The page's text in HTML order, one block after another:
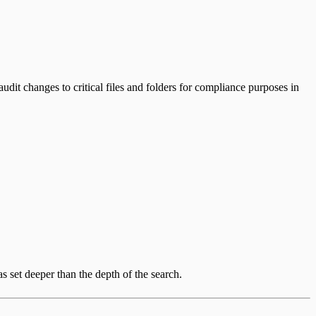
changes to critical files and folders for compliance purposes in
set deeper than the depth of the search.